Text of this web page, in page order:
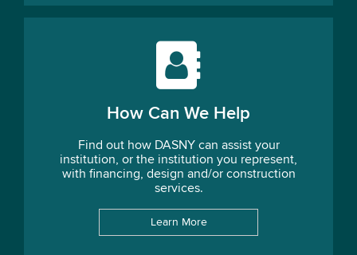
How Can We Help
Find out how DASNY can assist your
institution, or the institution you represent,
with financing, design and/or construction
services.
Learn More